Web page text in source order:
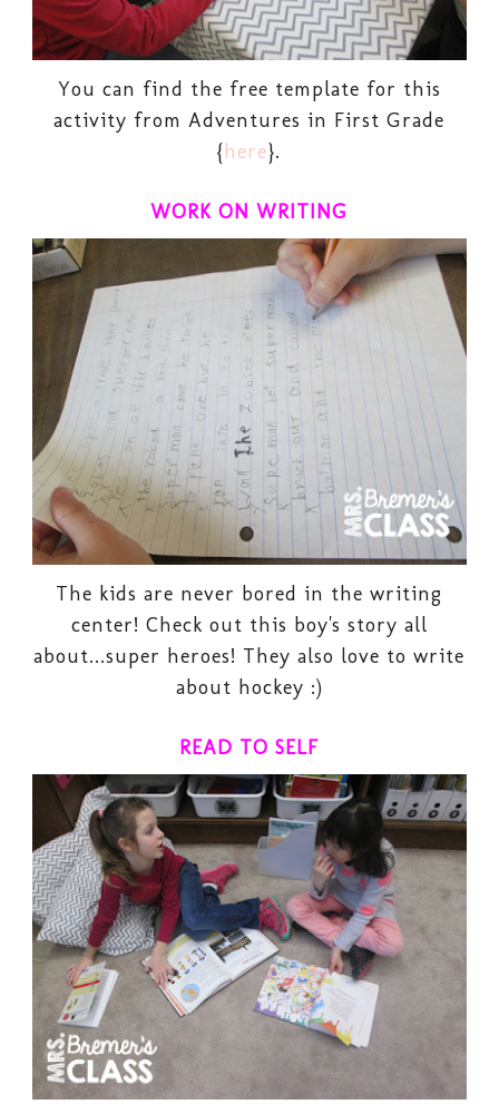
You can find the free template for this
activity from Adventures in First Grade
{here}.
WORK ON WRITING
The kids are never bored in the writing
center! Check out this boy's story all
about...super heroes! They also love to write
about hockey :)
READ TO SELF